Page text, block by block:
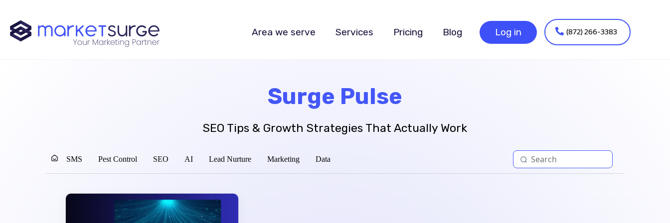
Area we serve Services Pricing Blog Log in (872) 266-3383
Surge Pulse
SEO Tips & Growth Strategies That Actually Work
SMS Pest Control SEO AI Lead Nurture Marketing Data